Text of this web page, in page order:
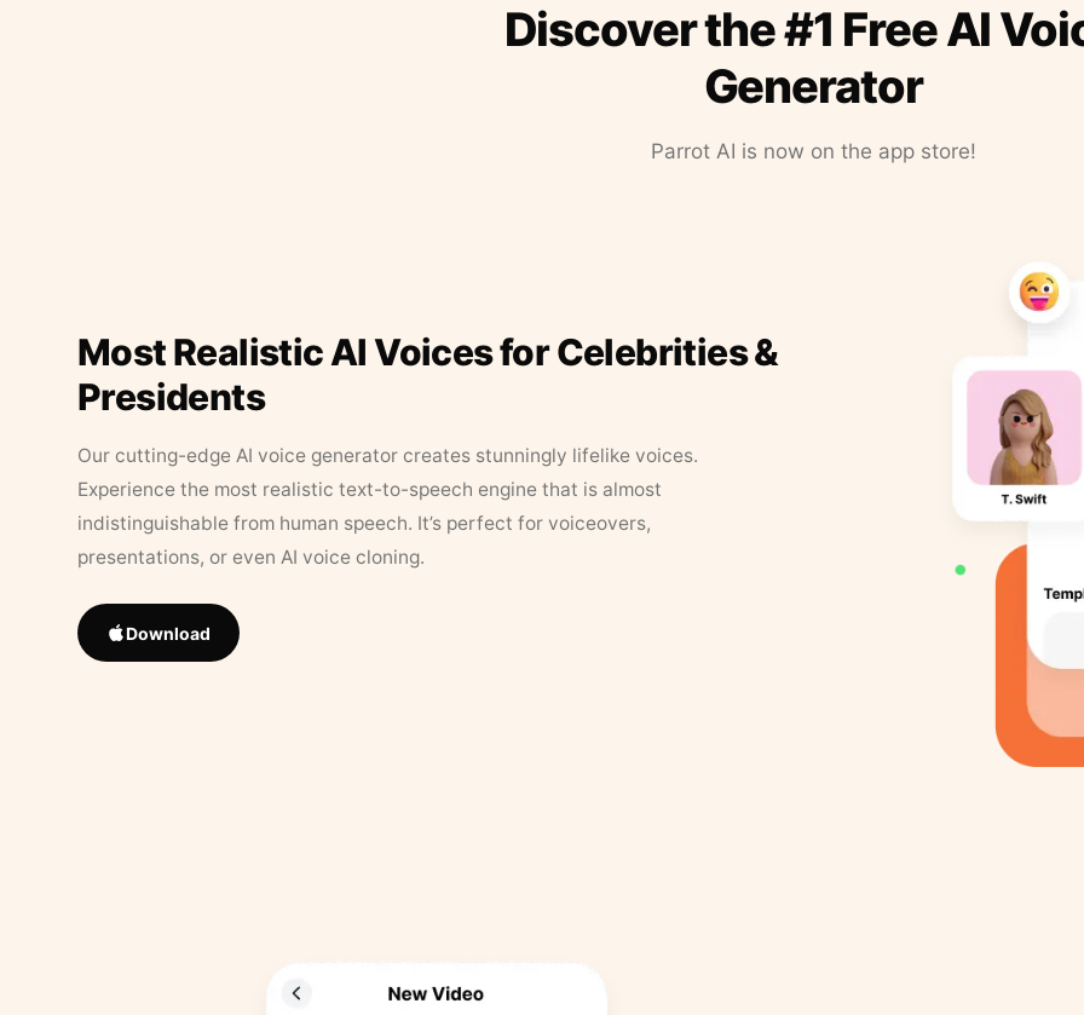
Discover the #1 Free AI
Generator
Parrot AI is now on the app store!
Most Realistic AI Voices for Celebrities &
Presidents
Our cutting-edge AI voice generator creates stunningly lifelike voices.
Experience the most realistic text-to-speech engine that is almost
indistinguishable from human speech. It’s perfect for voiceovers,
presentations, or even AI voice cloning.
Download